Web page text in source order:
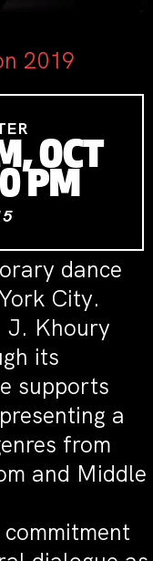
2019
OCT
PM
dance
City.
J. Khoury
its
supports
a
from
and Middle